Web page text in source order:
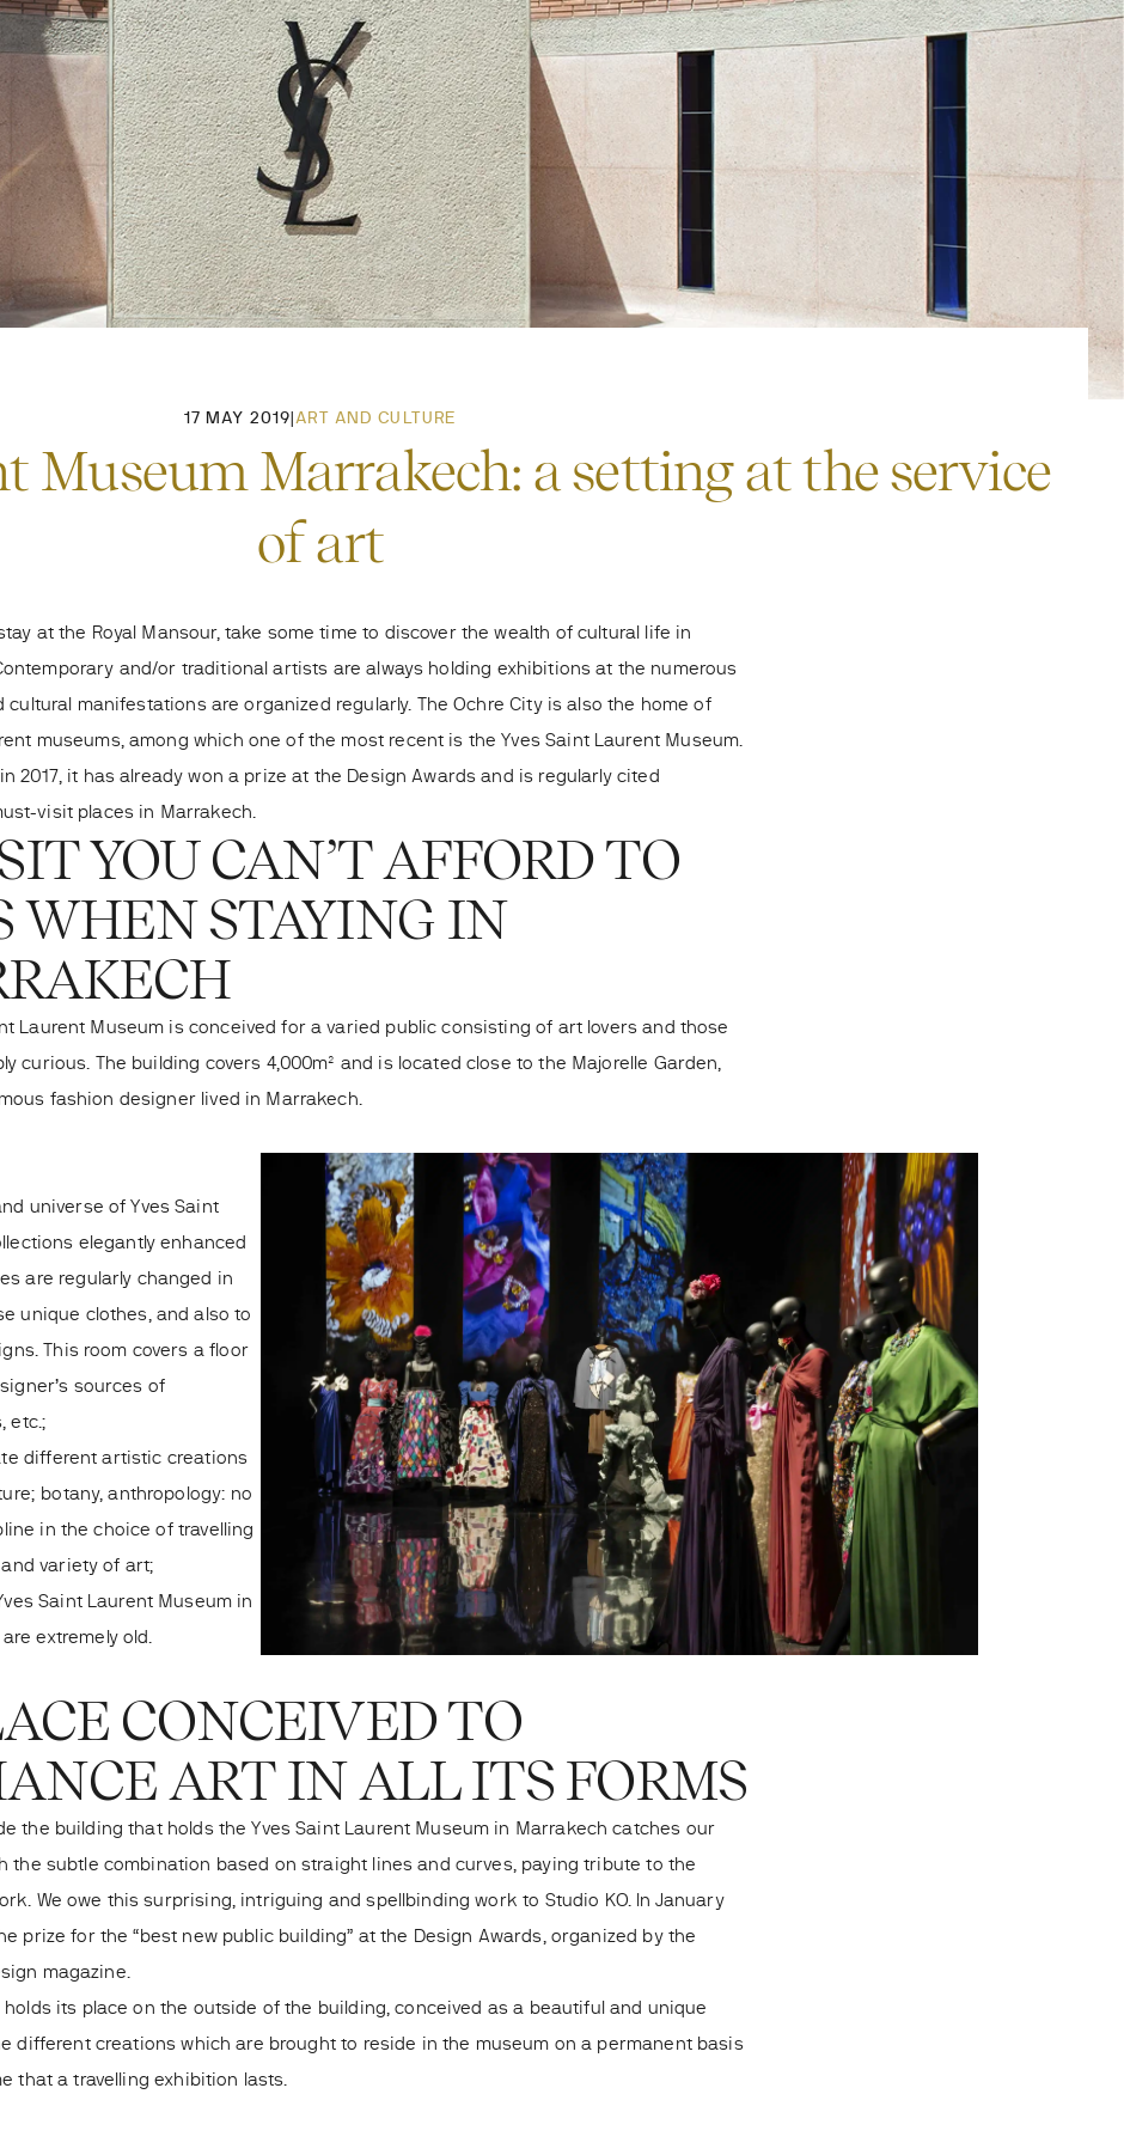
17 MAY 2019|ART AND CULTURE
Museum Marrakech: a setting at the service
of art
at the Royal Mansour, take some time to discover the wealth of cultural life in
and/or traditional artists are always holding exhibitions at the numerous
cultural manifestations are organized regularly. The Ochre City is also the home of
museums, among which one of the most recent is the Yves Saint Laurent Museum.
2017, it has already won a prize at the Design Awards and is regularly cited
visit places in Marrakech.
YOU CAN’T AFFORD TO
WHEN STAYING IN
Laurent Museum is conceived for a varied public consisting of art lovers and those
curious. The building covers 4,000m² and is located close to the Majorelle Garden,
fashion designer lived in Marrakech.
universe of Yves Saint
elegantly enhanced
are regularly changed in
unique clothes, and also to
This room covers a floor
sources of
etc.;
different artistic creations
botany, anthropology: no
in the choice of travelling
variety of art;
Saint Laurent Museum in
extremely old.
CONCEIVED TO
ART IN ALL ITS FORMS
the building that holds the Yves Saint Laurent Museum in Marrakech catches our
the subtle combination based on straight lines and curves, paying tribute to the
We owe this surprising, intriguing and spellbinding work to Studio KO. In January
prize for the “best new public building” at the Design Awards, organized by the
magazine.
its place on the outside of the building, conceived as a beautiful and unique
different creations which are brought to reside in the museum on a permanent basis
that a travelling exhibition lasts.